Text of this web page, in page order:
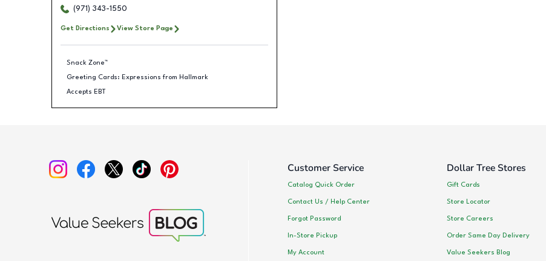
(971) 343-1550
Get Directions View Store Page
Snack Zone™
Greeting Cards: Expressions from Hallmark
Accepts EBT
Customer Service
Catalog Quick Order
Contact Us / Help Center
Forgot Password
In-Store Pickup
My Account
Dollar Tree Stores
Gift Cards
Store Locator
Store Careers
Order Same Day Delivery
Value Seekers Blog